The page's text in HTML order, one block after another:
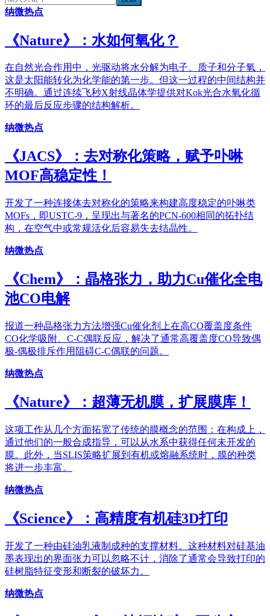
纳微热点
《​Nature》：水如何氧化？
在自然光合作用中，光驱动将水分解为电子、质子和分子氧，
这是太阳能转化为化学能的第一步。但这一过程的中间结构并
不明确。通过连续飞秒X射线晶体学提供对Kok光合水氧化循
环的最后反应步骤的结构解析。
纳微热点
《JACS》：去对称化策略，赋予卟啉
MOF高稳定性！
开发了一种连接体去对称化的策略来构建高度稳定的卟啉类
MOFs，即USTC-9，呈现出与著名的PCN-600相同的拓扑结
构，在空气中或常规活化后容易失去结晶性。
纳微热点
《Chem》：晶格张力，助力Cu催化全电
池CO电解
报道一种晶格张力方法增强Cu催化剂上在高CO覆盖度条件
CO化学吸附、C-C偶联反应，解决了通常高覆盖度CO导致偶
极-偶极排斥作用阻碍C-C偶联的问题。
纳微热点
《Nature》：超薄无机膜，扩展膜库！
这项工作从几个方面拓宽了传统的膜概念的范围：在构成上，
通过他们的一般合成指导，可以从水系中获得任何未开发的
膜。此外，当SLIS策略扩展到有机或熔融系统时，膜的种类
将进一步丰富。
纳微热点
《Science》：高精度有机硅3D打印
开发了一种由硅油乳液制成种的支撑材料。这种材料对硅基油
墨表现出的界面张力可以忽略不计，消除了通常会导致打印的
硅树脂特征变形和断裂的破坏力。
纳微热点